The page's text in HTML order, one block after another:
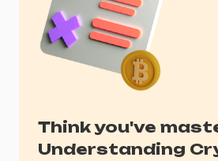
Think you've
Understanding